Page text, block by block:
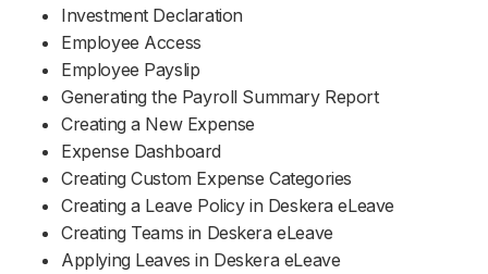
Investment Declaration
Employee Access
Employee Payslip
Generating the Payroll Summary Report
Creating a New Expense
Expense Dashboard
Creating Custom Expense Categories
Creating a Leave Policy in Deskera eLeave
Creating Teams in Deskera eLeave
Applying Leaves in Deskera eLeave